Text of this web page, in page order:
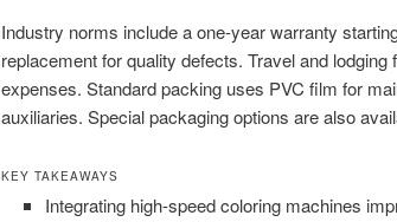
Industry norms include a one-year warranty
replacement for quality defects. Travel and
expenses. Standard packing uses PVC film for
auxiliaries. Special packaging options are also
KEY TAKEAWAYS
Integrating high-speed coloring machines